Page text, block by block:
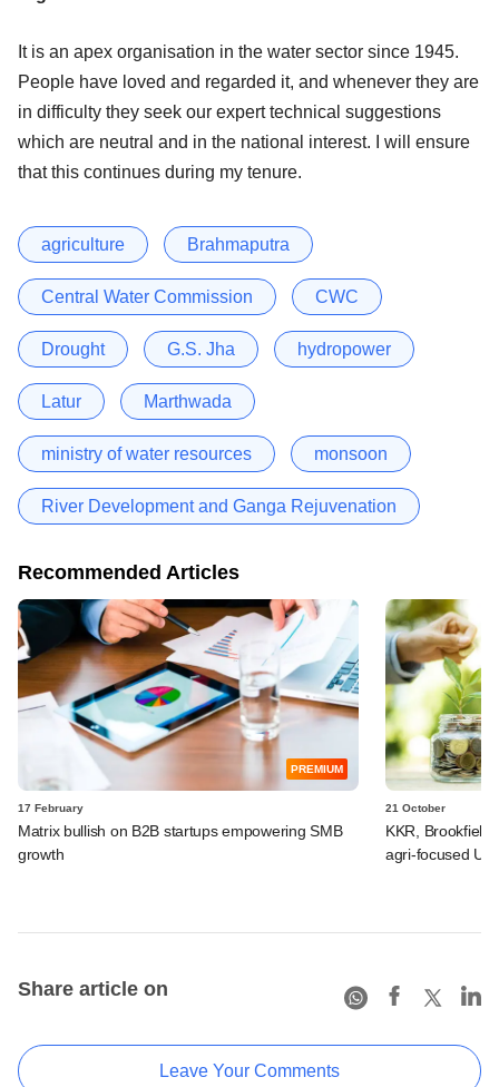
It is an apex organisation in the water sector since 1945.
People have loved and regarded it, and whenever they are
in difficulty they seek our expert technical suggestions
which are neutral and in the national interest. I will ensure
that this continues during my tenure.
agriculture Brahmaputra
Central Water Commission CWC
Drought G.S. Jha hydropower
Latur Marthwada
ministry of water resources monsoon
River Development and Ganga Rejuvenation
Recommended Articles
PREMIUM
17 February
Matrix bullish on B2B startups empowering SMB
growth
21 October
KKR,
agri-focused
Share article on
Leave Your Comments